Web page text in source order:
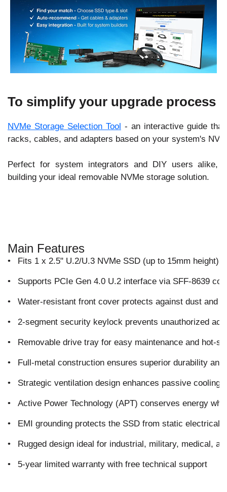
To simplify your upgrade process
NVMe Storage Selection Tool - an interactive guide
racks, cables, and adapters based on your system's
Perfect for system integrators and DIY users alike,
building your ideal removable NVMe storage solution.
Main Features
• Fits 1 x 2.5" U.2/U.3 NVMe SSD (up to 15mm height)
• Supports PCIe Gen 4.0 U.2 interface via SFF-8639
• Water-resistant front cover protects against dust and
• 2-segment security keylock prevents unauthorized
• Removable drive tray for easy maintenance and hot-
• Full-metal construction ensures superior durability and
• Strategic ventilation design enhances passive cooling
• Active Power Technology (APT) conserves energy
• EMI grounding protects the SSD from static electrical
• Rugged design ideal for industrial, military, medical,
• 5-year limited warranty with free technical support